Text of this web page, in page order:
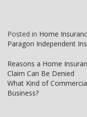
Posted in Home
Paragon Independent
Post
navigation
Reasons a Home
Claim Can Be Denied
What Kind of
Business?